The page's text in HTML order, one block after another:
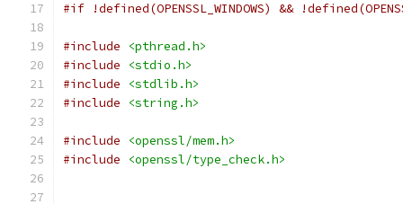
#if !defined(OPENSSL_WINDOWS) &&
#include
<pthread.h>
#include
<stdio.h>
#include
<stdlib.h>
#include
<string.h>
#include
<openssl/mem.h>
#include
<openssl/type_check.h>